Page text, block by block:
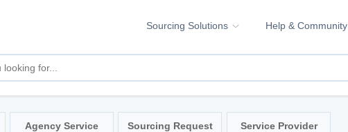
Sourcing Solutions Help & Community
Agency Service Sourcing Request Service Provider